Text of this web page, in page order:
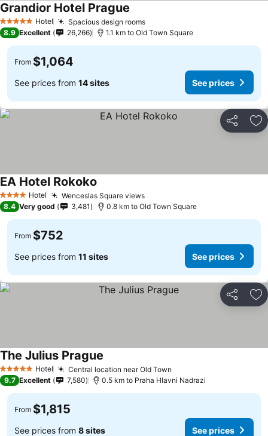
5 Stars Hotel Spacious design rooms
Grandior Hotel Prague
8.9 Excellent 26,266 1.1 km to Old Town Square
From $1,064
See prices from 14 sites See prices
Share
4 Stars Hotel Wenceslas Square views
EA Hotel Rokoko
8.4 Very good 3,481 0.8 km to Old Town Square
From $752
See prices from 11 sites See prices
Share
5 Stars Hotel Central location near Old Town
The Julius Prague
9.7 Excellent 7,580 0.5 km to Praha Hlavni Nadrazi
From $1,815
See prices from 8 sites See prices